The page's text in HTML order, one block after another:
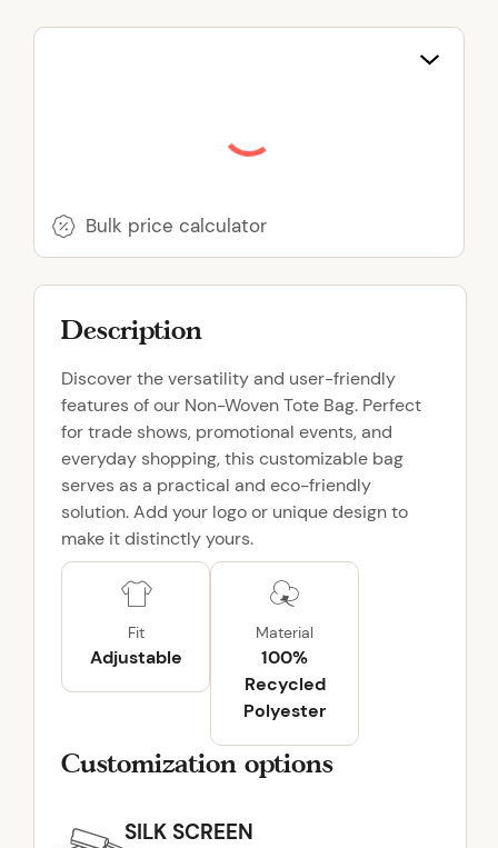
-
o
a
q
u
a
n
t
i
t
y
Bulk price calculator
Description
Discover the versatility and user-friendly
features of our Non-Woven Tote Bag. Perfect
for trade shows, promotional events, and
everyday shopping, this customizable bag
serves as a practical and eco-friendly
solution. Add your logo or unique design to
make it distinctly yours.
Fit
Adjustable
Material
100%
Recycled
Polyester
Customization options
SILK SCREEN